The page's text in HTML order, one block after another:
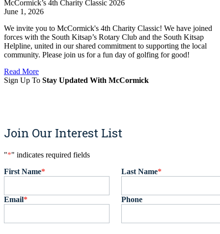
McCormick’s 4th Charity Classic 2026
June 1, 2026
We invite you to McCormick's 4th Charity Classic! We have joined
forces with the South Kitsap’s Rotary Club and the South Kitsap
Helpline, united in our shared commitment to supporting the local
community. Please join us for a fun day of golfing for good!
Read More
Sign Up To Stay Updated With McCormick
Join Our Interest List
"*" indicates required fields
First Name* Last Name*
Email* Phone